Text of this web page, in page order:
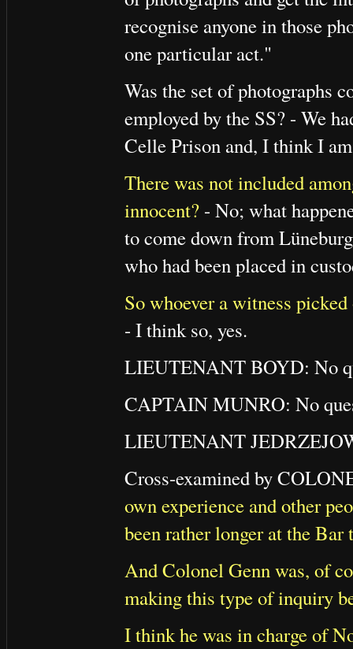
recognise anyone in those
one particular act."
Was the set of photographs
employed by the SS? - We
Celle Prison and, I think I
There was not included
innocent? - No; what
to come down from
who had been placed in
So whoever a witness
- I think so, yes.
LIEUTENANT BOYD: No
CAPTAIN MUNRO: No
LIEUTENANT
Cross-examined by
own experience and other
been rather longer at the Bar
And Colonel Genn was, of
making this type of inquiry
I think he was in charge of